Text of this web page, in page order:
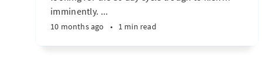
imminently. ...
10 months ago • 1 min read